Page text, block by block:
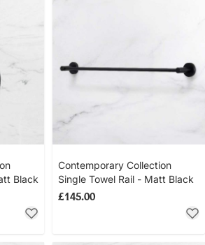
Black
Contemporary Collection
Single Towel Rail - Matt Black
£145.00